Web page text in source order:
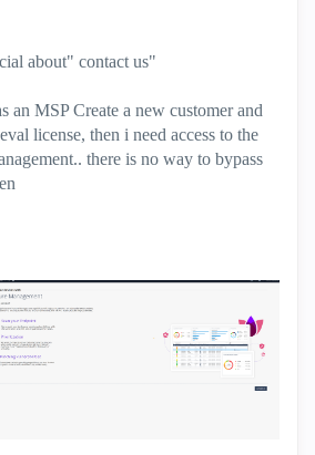
about" contact us"
an MSP Create a new customer and
license, then i need access to the
there is no way to bypass